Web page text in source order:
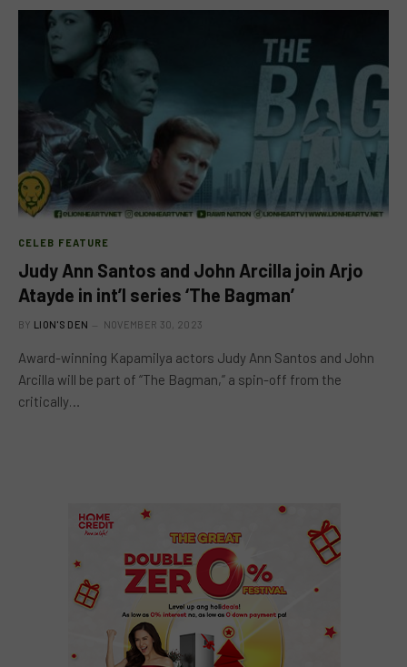
CELEB FEATURE
Judy Ann Santos and John Arcilla join Arjo
Atayde in int’l series ‘The Bagman’
BY LION'S DEN NOVEMBER 30, 2023
Award-winning Kapamilya actors Judy Ann Santos and John
Arcilla will be part of “The Bagman,” a spin-off from the
critically…